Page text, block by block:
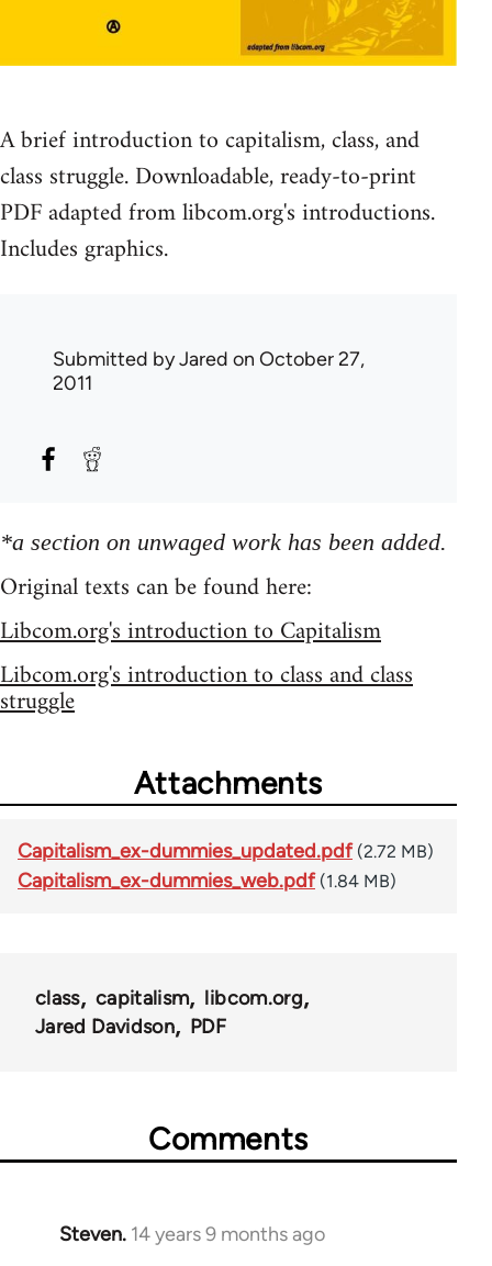
A brief introduction to capitalism, class, and
class struggle. Downloadable, ready-to-print
PDF adapted from libcom.org's introductions.
Includes graphics.
Submitted byJared on October 27,
2011
*a section on unwaged work has been added.
Original texts can be found here:
Libcom.org's introduction to Capitalism
Libcom.org's introduction to class and class
struggle
Attachments
Capitalism_ex-dummies_updated.pdf (2.72 MB)
Capitalism_ex-dummies_web.pdf (1.84 MB)
class capitalism
libcom.org
Jared Davidson
PDF
Comments
Steven. 14 years 9 months ago
In